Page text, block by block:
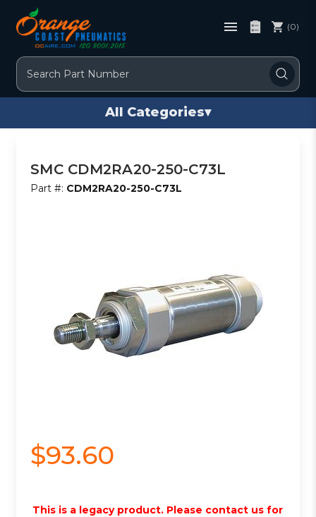
Search
(0)
All Categories▾
SMC CDM2RA20-250-C73L
Part #: CDM2RA20-250-C73L
$93.60
This is a legacy product. Please contact us for